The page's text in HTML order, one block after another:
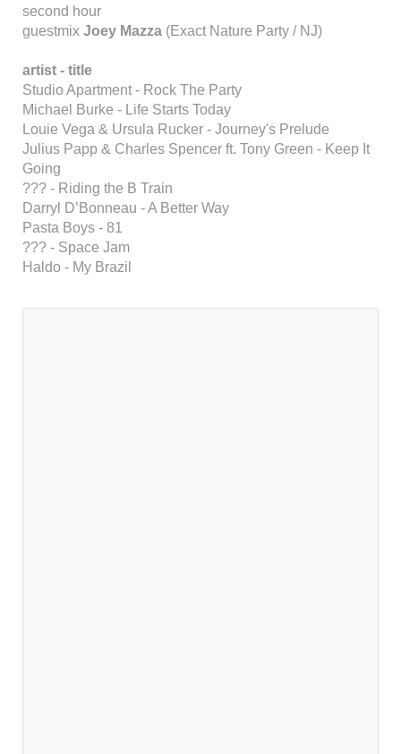
second hour
guestmix Joey Mazza (Exact Nature Party / NJ)
artist - title
Studio Apartment - Rock The Party
Michael Burke - Life Starts Today
Louie Vega & Ursula Rucker - Journey's Prelude
Julius Papp & Charles Spencer ft. Tony Green - Keep It
Going
??? - Riding the B Train
Darryl D’Bonneau - A Better Way
Pasta Boys - 81
??? - Space Jam
Haldo - My Brazil